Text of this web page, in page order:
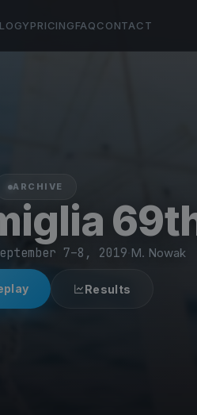
PRICINGFAQCONTACT
ARCHIVE
7–8, 2019 M. Nowak
Results